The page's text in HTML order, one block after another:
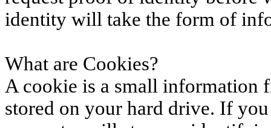
identity will take the form of
What are Cookies?
A cookie is a small information
stored on your hard drive. If